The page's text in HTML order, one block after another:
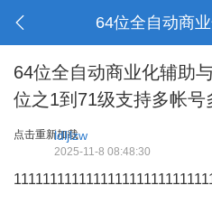
64位全自动商
64位全自动商业化辅助
位之1到71级支持多帐号
点击重新加载
ldljlzw
2025-11-8 08:48:30